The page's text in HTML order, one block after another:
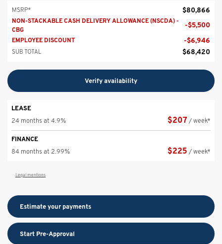
MSRP* $80,866
NON-STACKABLE CASH DELIVERY ALLOWANCE (NSCDA) -
CBG
-$5,500
EMPLOYEE DISCOUNT -$6,946
SUB TOTAL $68,420
Verify availability
LEASE
24 months at 4.9%
$207 / week*
FINANCE
84 months at 2.99%
$225 / week*
Legal mentions
Estimate your payments
Start Pre-Approval